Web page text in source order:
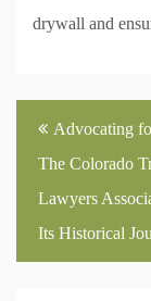
drywall and
Post
navigation
Advocating
The Colorado
Lawyers
Its Historical